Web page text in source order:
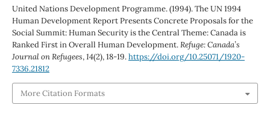
United Nations Development Programme. (1994). The UN 1994
Human Development Report Presents Concrete Proposals for the
Social Summit: Human Security is the Central Theme: Canada is
Ranked First in Overall Human Development.Refuge: Canada’s
Journal on Refugees,14(2), 18-19.https://doi.org/10.25071/1920-
7336.21812
More Citation Formats